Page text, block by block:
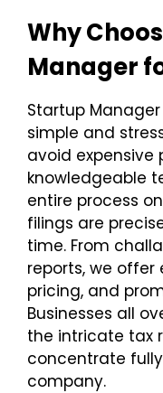
Why
Manager
Startup
simple and
avoid expensive
knowledgeable
entire process
filings are
time. From
reports, we
pricing, and
Businesses all
the intricate tax
concentrate
company.